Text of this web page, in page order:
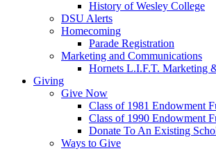
History of Wesley College
DSU Alerts
Homecoming
Parade Registration
Marketing and Communications
Hornets L.I.F.T. Marketing
Giving
Give Now
Class of 1981 Endowment
Class of 1990 Endowment
Donate To An Existing
Ways to Give